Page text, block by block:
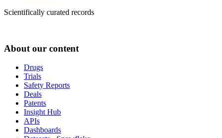
Scientifically curated records
About our content
Drugs
Trials
Safety Reports
Deals
Patents
Insight Hub
APIs
Dashboards